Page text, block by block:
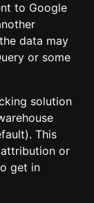
to Google
data may
or some
solution
This
attribution or
get in